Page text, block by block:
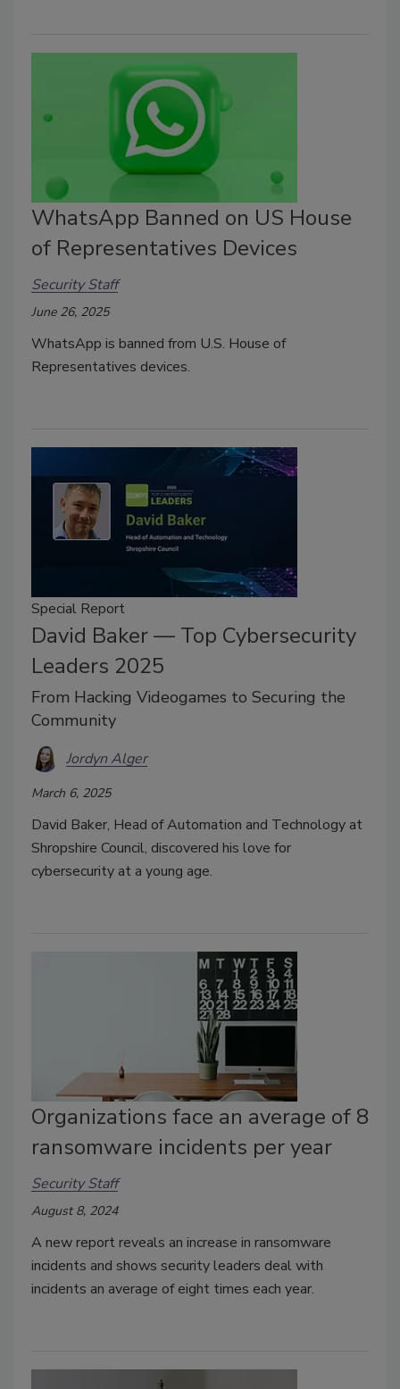
WhatsApp Banned on US House
of Representatives Devices
Security Staff
June 26, 2025
WhatsApp is banned from U.S. House of
Representatives devices.
Special Report
David Baker — Top Cybersecurity
Leaders 2025
From Hacking Videogames to Securing the
Community
Jordyn Alger
March 6, 2025
David Baker, Head of Automation and Technology at
Shropshire Council, discovered his love for
cybersecurity at a young age.
Organizations face an average of 8
ransomware incidents per year
Security Staff
August 8, 2024
A new report reveals an increase in ransomware
incidents and shows security leaders deal with
incidents an average of eight times each year.